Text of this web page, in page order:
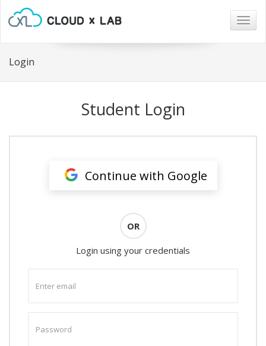
Login
Student Login
Continue with Google
OR
Login using your credentials
email
password